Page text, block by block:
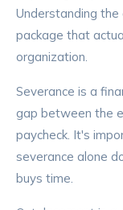
Understanding
package that
organization.
Severance is a
gap between the
paycheck. It's
severance alone
buys time.